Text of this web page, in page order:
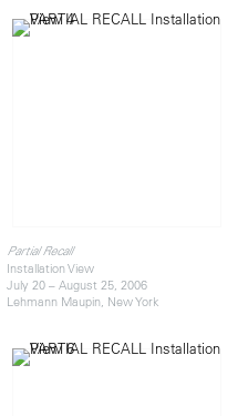
Partial Recall
Installation View
July 20 – August 25, 2006
Lehmann Maupin, New York